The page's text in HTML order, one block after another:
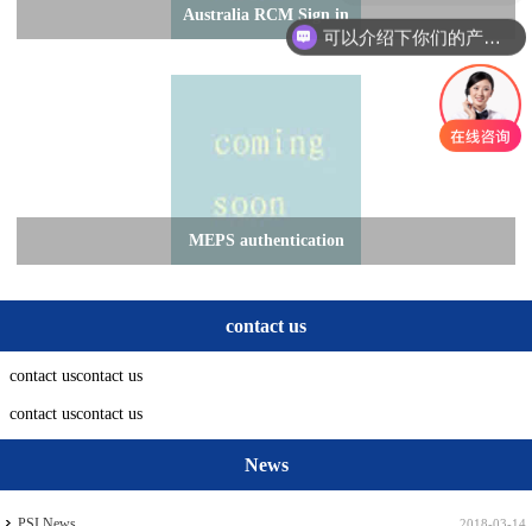
Australia RCM Sign in
MEPS authentication
contact us
contact uscontact us
contact uscontact us
News
可以介绍下你们的产品么